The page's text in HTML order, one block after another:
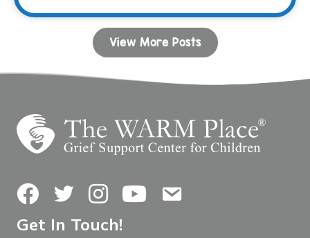
View More Posts
FacebookTwitterInstagramYouTubeContact Us
Get In Touch!